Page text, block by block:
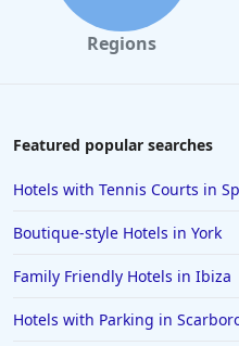
Hotels in Windsor
Hotels in Malta
Hotels in St Andrews
Hotels in Watford
Hotels in Wales
Regions
Featured popular searches
Hotels with Tennis Courts in
Boutique-style Hotels in York
Family Friendly Hotels in Ibiza
Hotels with Parking in